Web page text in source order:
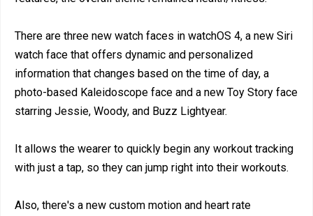
There are three new watch faces in watchOS 4, a new Siri
watch face that offers dynamic and personalized
information that changes based on the time of day, a
photo-based Kaleidoscope face and a new Toy Story face
starring Jessie, Woody, and Buzz Lightyear.
It allows the wearer to quickly begin any workout tracking
with just a tap, so they can jump right into their workouts.
Also, there's a new custom motion and heart rate